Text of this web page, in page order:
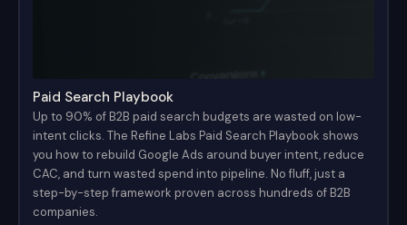
Paid Search Playbook
Up to 90% of B2B paid search budgets are wasted on low-
intent clicks. The Refine Labs Paid Search Playbook shows
you how to rebuild Google Ads around buyer intent, reduce
CAC, and turn wasted spend into pipeline. No fluff, just a
step-by-step framework proven across hundreds of B2B
companies.